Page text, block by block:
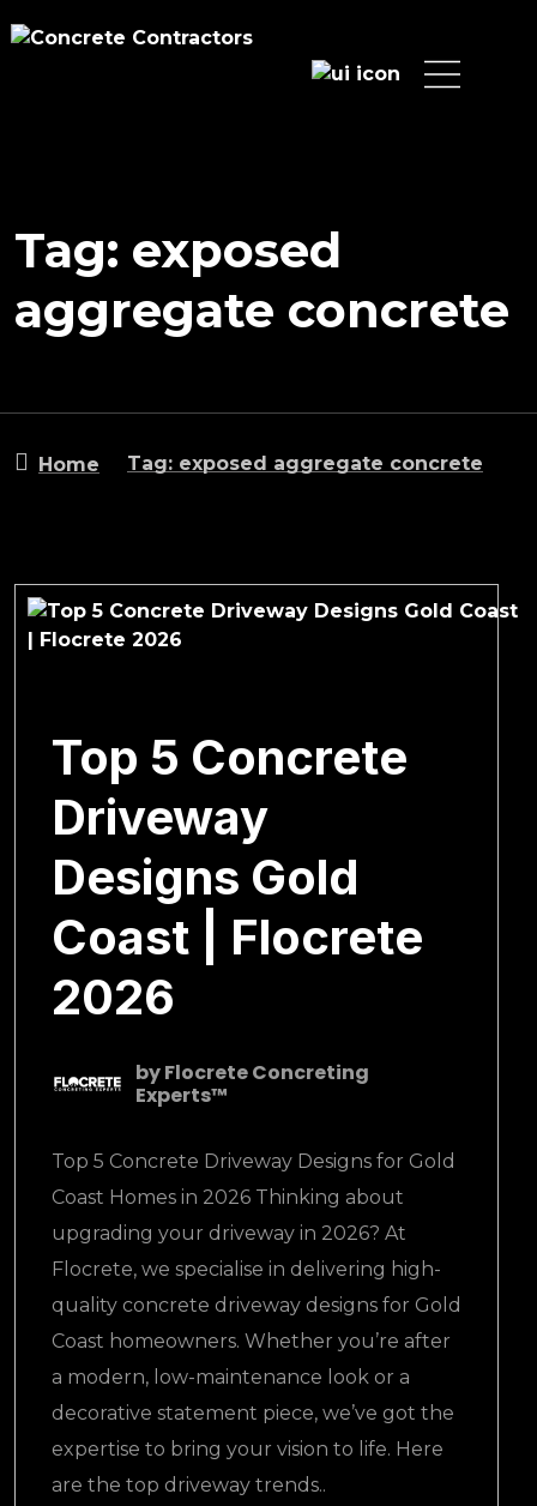
Tag: exposed
aggregate concrete
Home Tag: exposed aggregate concrete
Top 5 Concrete
Driveway
Designs Gold
Coast | Flocrete
2026
byFlocrete Concreting
Experts™
Top 5 Concrete Driveway Designs for Gold
Coast Homes in 2026 Thinking about
upgrading your driveway in 2026? At
Flocrete, we specialise in delivering high-
quality concrete driveway designs for Gold
Coast homeowners. Whether you’re after
a modern, low-maintenance look or a
decorative statement piece, we’ve got the
expertise to bring your vision to life. Here
are the top driveway trends..